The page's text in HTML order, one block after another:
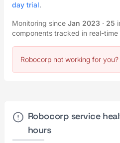
day trial.
Monitoring since Jan 2023 · 25
components tracked in real-time
Robocorp not working for you?
Robocorp service
hours